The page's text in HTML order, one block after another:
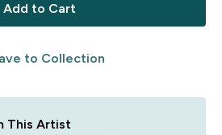
Add to Cart
to Collection
This Artist